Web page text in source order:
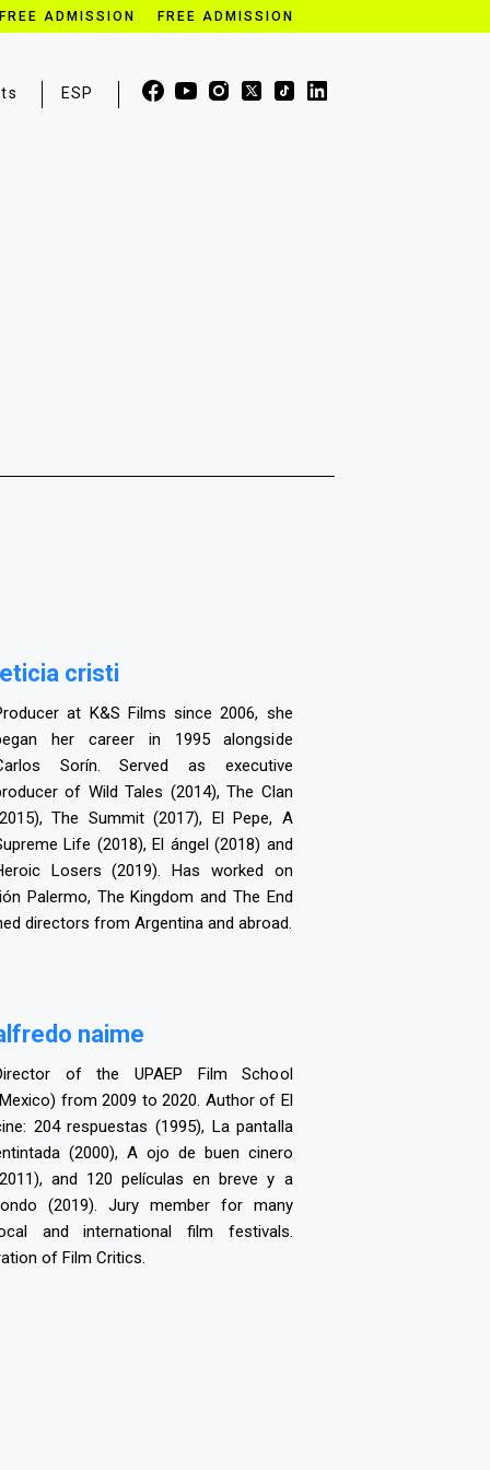
ADMISSION FREE ADMISSION
ESP
leticia cristi
at K&S Films since 2006, she
her career in 1995 alongside
Sorín. Served as executive
of Wild Tales (2014), The Clan
The Summit (2017), El Pepe, A
Life (2018), El ángel (2018) and
Losers (2019). Has worked on
Palermo, The Kingdom and The End
directors from Argentina and abroad.
lfredo naime
of the UPAEP Film School
from 2009 to 2020. Author of El
204 respuestas (1995), La pantalla
(2000), A ojo de buen cinero
and 120 películas en breve y a
(2019). Jury member for many
and international film festivals.
of Film Critics.